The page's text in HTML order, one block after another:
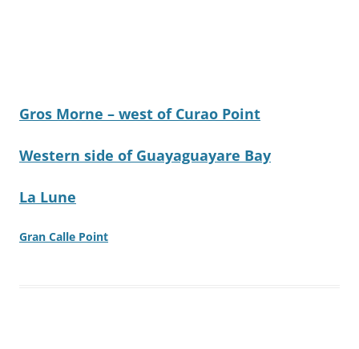
Gros Morne – west of Curao Point
Western side of Guayaguayare Bay
La Lune
Gran Calle Point